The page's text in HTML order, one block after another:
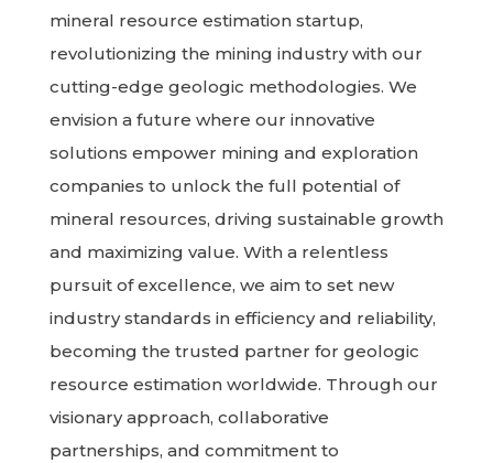
mineral resource estimation startup,
revolutionizing the mining industry with our
cutting-edge geologic methodologies. We
envision a future where our innovative
solutions empower mining and exploration
companies to unlock the full potential of
mineral resources, driving sustainable growth
and maximizing value. With a relentless
pursuit of excellence, we aim to set new
industry standards in efficiency and reliability,
becoming the trusted partner for geologic
resource estimation worldwide. Through our
visionary approach, collaborative
partnerships, and commitment to